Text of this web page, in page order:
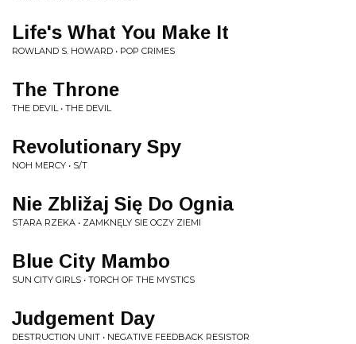
Life's What You Make It
ROWLAND S. HOWARD • POP CRIMES
The Throne
THE DEVIL • THE DEVIL
Revolutionary Spy
NOH MERCY • S/T
Nie Zbližaj Się Do Ognia
STARA RZEKA • ZAMKNĘLY SIE OCZY ZIEMI
Blue City Mambo
SUN CITY GIRLS • TORCH OF THE MYSTICS
Judgement Day
DESTRUCTION UNIT • NEGATIVE FEEDBACK RESISTOR